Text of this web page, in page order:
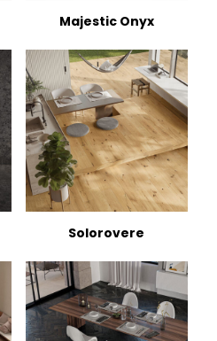
Majestic Onyx
Solorovere